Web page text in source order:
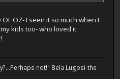
OZ- I seen it so much when I
kids too- who loved it.
not!" Bela Lugosi-the